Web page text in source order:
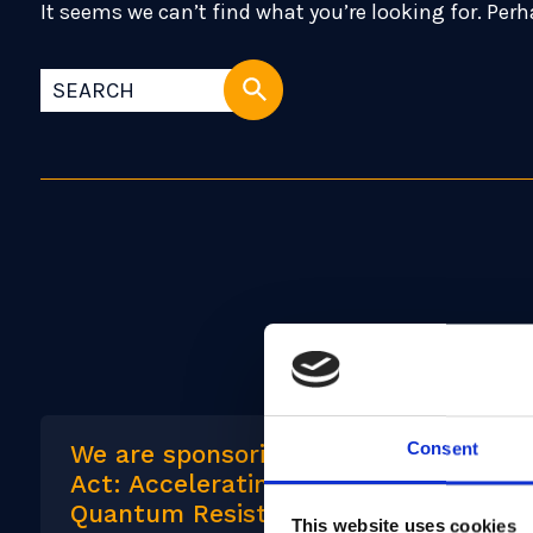
Consent
This website uses cookies
It seems we can’t find what you’re looking for.
We are sponsoring: Convening to
Act: Accelerating Adoption of
Quantum Resistant Cryptography